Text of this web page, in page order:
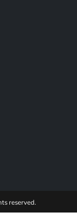
reserved.